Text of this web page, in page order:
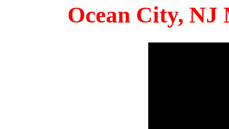
Ocean City, NJ